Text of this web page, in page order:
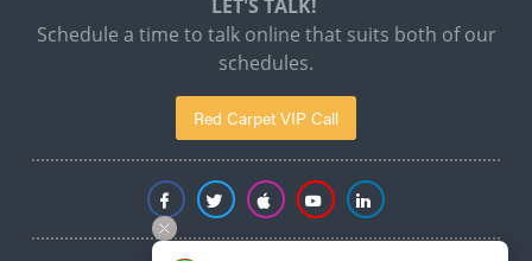
LET'S TALK!
Schedule a time to talk online that suits both of our
schedules.
Red Carpet VIP Call